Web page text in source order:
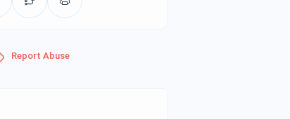
Report Abuse